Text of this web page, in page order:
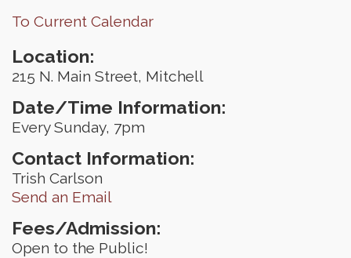
To Current Calendar
Location:
215 N. Main Street, Mitchell
Date/Time Information:
Every Sunday, 7pm
Contact Information:
Trish Carlson
Send an Email
Fees/Admission:
Open to the Public!